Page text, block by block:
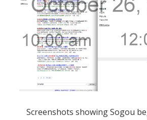
Screenshots showing Sogou